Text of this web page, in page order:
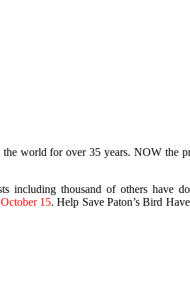
world for over 35 years. NOW the
including thousand of others have
15. Help Save Paton’s Bird